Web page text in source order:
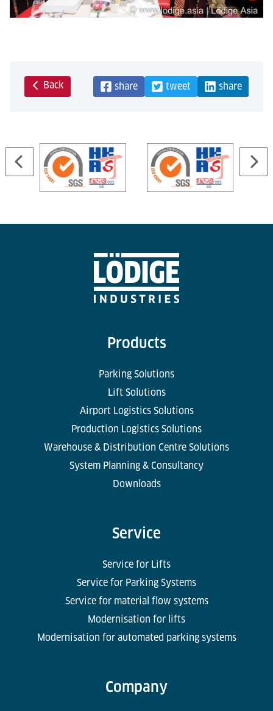
Back share tweet share
Products
Parking Solutions
Lift Solutions
Airport Logistics Solutions
Production Logistics Solutions
Warehouse & Distribution Centre Solutions
System Planning & Consultancy
Downloads
Service
Service for Lifts
Service for Parking Systems
Service for material flow systems
Modernisation for lifts
Modernisation for automated parking systems
Company